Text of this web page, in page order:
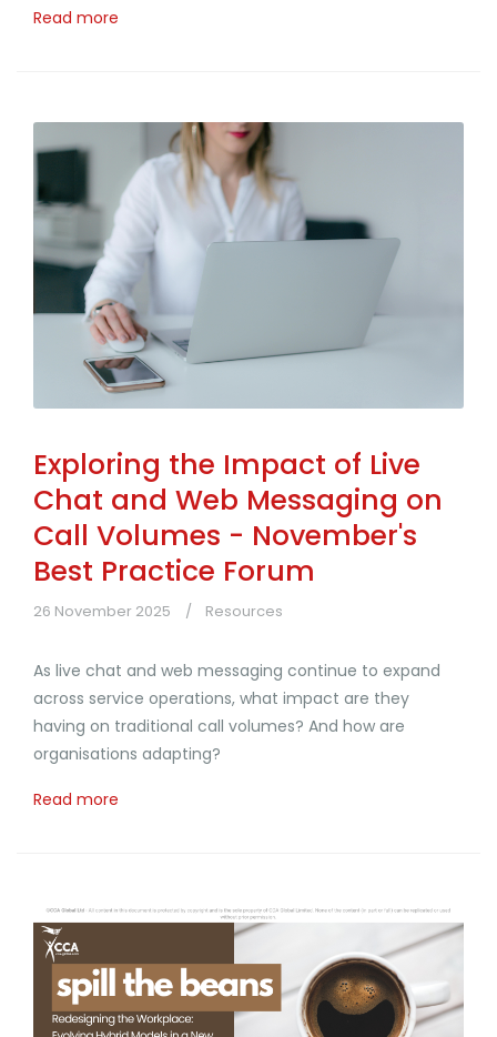
Read more
Exploring the Impact of Live
Chat and Web Messaging on
Call Volumes - November's
Best Practice Forum
26 November 2025 Resources
As live chat and web messaging continue to expand
across service operations, what impact are they
having on traditional call volumes? And how are
organisations adapting?
Read more